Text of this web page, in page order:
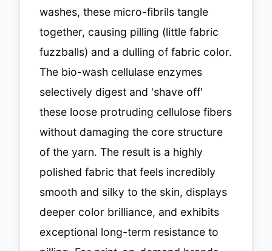
washes, these micro-fibrils tangle
together, causing pilling (little fabric
fuzzballs) and a dulling of fabric color.
The bio-wash cellulase enzymes
selectively digest and 'shave off'
these loose protruding cellulose fibers
without damaging the core structure
of the yarn. The result is a highly
polished fabric that feels incredibly
smooth and silky to the skin, displays
deeper color brilliance, and exhibits
exceptional long-term resistance to